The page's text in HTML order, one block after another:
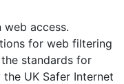
access.
for web filtering
standards for
UK Safer Internet